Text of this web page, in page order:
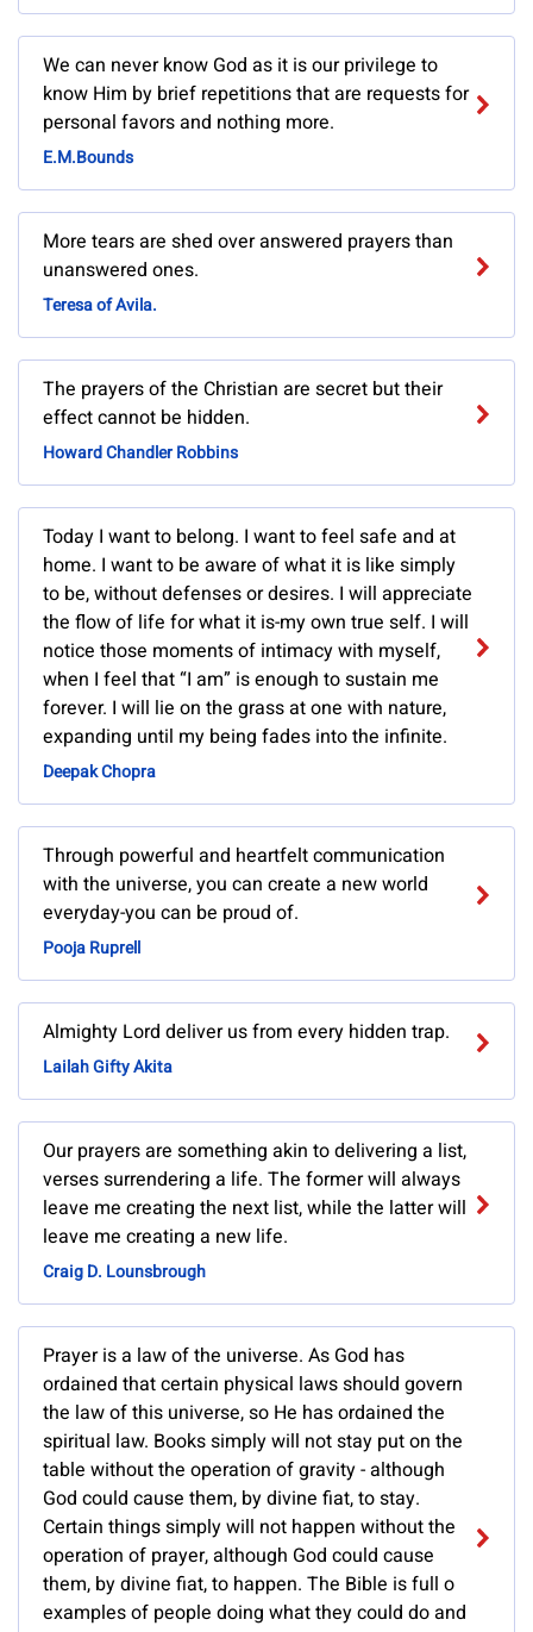
We can never know God as it is our privilege to
know Him by brief repetitions that are requests for
personal favors and nothing more.
E.M.Bounds
More tears are shed over answered prayers than
unanswered ones.
Teresa of Avila.
The prayers of the Christian are secret but their
effect cannot be hidden.
Howard Chandler Robbins
Today I want to belong. I want to feel safe and at
home. I want to be aware of what it is like simply
to be, without defenses or desires. I will appreciate
the flow of life for what it is-my own true self. I will
notice those moments of intimacy with myself,
when I feel that “I am” is enough to sustain me
forever. I will lie on the grass at one with nature,
expanding until my being fades into the infinite.
Deepak Chopra
Through powerful and heartfelt communication
with the universe, you can create a new world
everyday-you can be proud of.
Pooja Ruprell
Almighty Lord deliver us from every hidden trap.
Lailah Gifty Akita
Our prayers are something akin to delivering a list,
verses surrendering a life. The former will always
leave me creating the next list, while the latter will
leave me creating a new life.
Craig D. Lounsbrough
Prayer is a law of the universe. As God has
ordained that certain physical laws should govern
the law of this universe, so He has ordained the
spiritual law. Books simply will not stay put on the
table without the operation of gravity - although
God could cause them, by divine fiat, to stay.
Certain things simply will not happen without the
operation of prayer, although God could cause
them, by divine fiat, to happen. The Bible is full o
examples of people doing what they could do and